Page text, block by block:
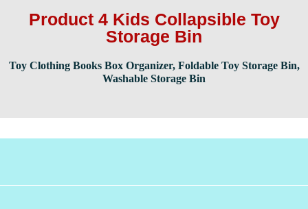
Product 4 Kids Collapsible Toy
Storage Bin
Toy Clothing Books Box Organizer, Foldable Toy Storage Bin,
Washable Storage Bin